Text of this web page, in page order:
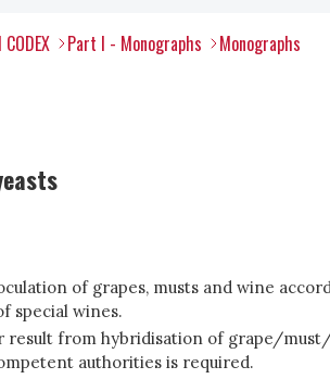
Part I - Monographs Monographs
of grapes, musts and wine
special wines.
result from hybridisation of grape/
authorities is required.